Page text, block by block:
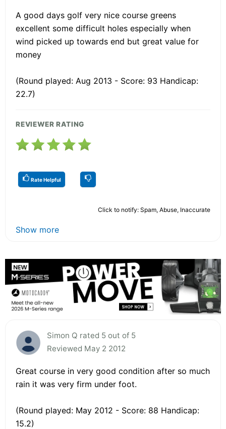
A good days golf very nice course greens
excellent some difficult holes especially when
wind picked up towards end but great value for
money
(Round played: Aug 2013 - Score: 93 Handicap:
22.7)
REVIEWER RATING
Rate Helpful
Click to notify: Spam, Abuse, Inaccurate
Show more
Simon Q rated 5 out of 5
Reviewed May 2 2012
Great course in very good condition after so much
rain it was very firm under foot.
(Round played: May 2012 - Score: 88 Handicap:
15.2)